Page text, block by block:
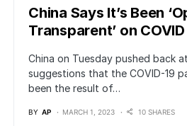
China Says It’s Been
Transparent’ on
China on Tuesday pushed back
suggestions that the COVID-19
been the result of…
BY AP MARCH 1, 2023 10 SHARES